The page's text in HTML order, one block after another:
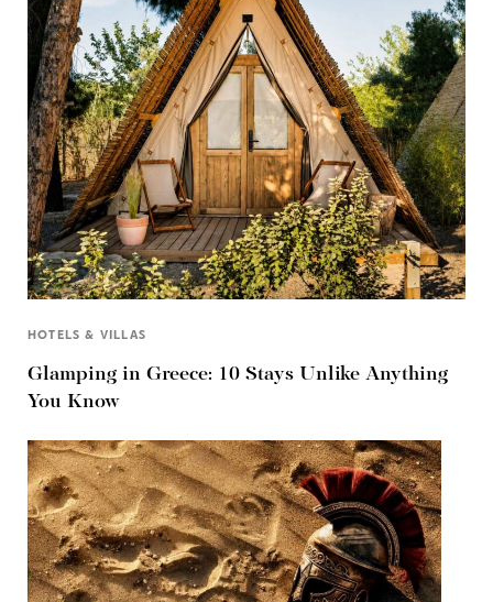
HOTELS & VILLAS
Glamping in Greece: 10 Stays Unlike Anything
You Know